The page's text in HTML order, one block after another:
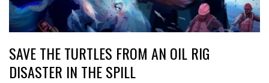
SAVE THE TURTLES FROM AN OIL RIG
DISASTER IN THE SPILL